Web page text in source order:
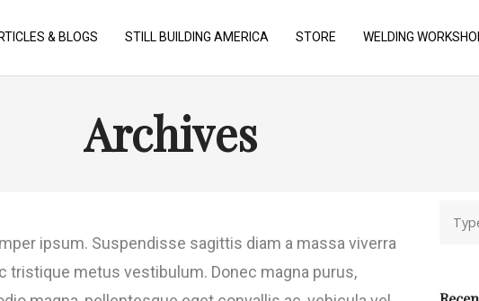
& BLOGS STILL BUILDING AMERICA STORE WELDING
Archives
ipsum. Suspendisse sagittis diam a massa viverra
metus vestibulum. Donec magna purus,